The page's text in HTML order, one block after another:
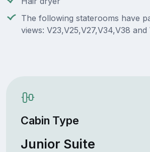
The following staterooms have
views: V23,V25,V27,V34,V38 and
Cabin Type
Junior Suite